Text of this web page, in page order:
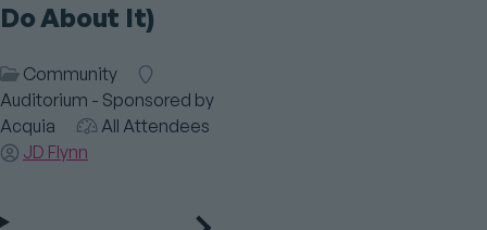
Do About It)
Session
Category
Community
Room
Auditorium - Sponsored by
Acquia
Audience
All Attendees
Speaker(s)
JD Flynn